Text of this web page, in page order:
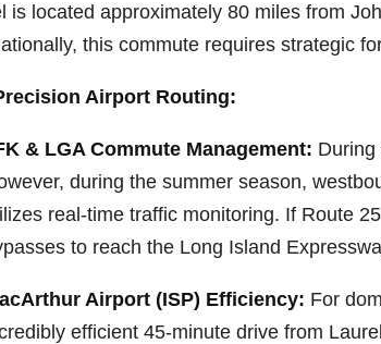
is located approximately 80 miles from
this commute requires strategic
Airport Routing:
& LGA Commute Management:
during the summer season,
real-time traffic monitoring. If Route
to reach the Long Island
Airport (ISP) Efficiency: For
efficient 45-minute drive from